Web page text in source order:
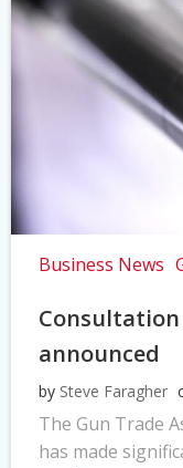
Business News
announced
by Steve Faragher
The Gun Trade
has made